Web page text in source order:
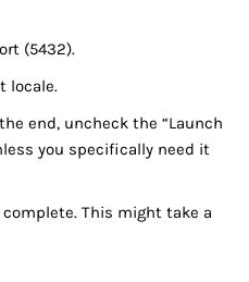
(5432).
locale.
end, uncheck the “Launch
you specifically need it
This might take a